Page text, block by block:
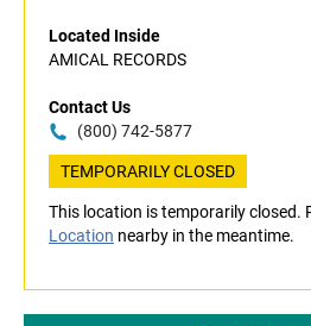
Located Inside
AMICAL RECORDS
Contact Us
(800) 742-5877
TEMPORARILY CLOSED
This location is temporarily closed.
Location nearby in the meantime.